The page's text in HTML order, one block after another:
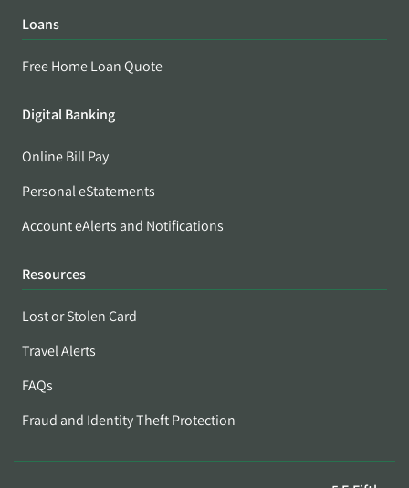
Loans
Free Home Loan Quote
Digital Banking
Online Bill Pay
Personal eStatements
Account eAlerts and Notifications
Resources
Lost or Stolen Card
Travel Alerts
FAQs
Fraud and Identity Theft Protection